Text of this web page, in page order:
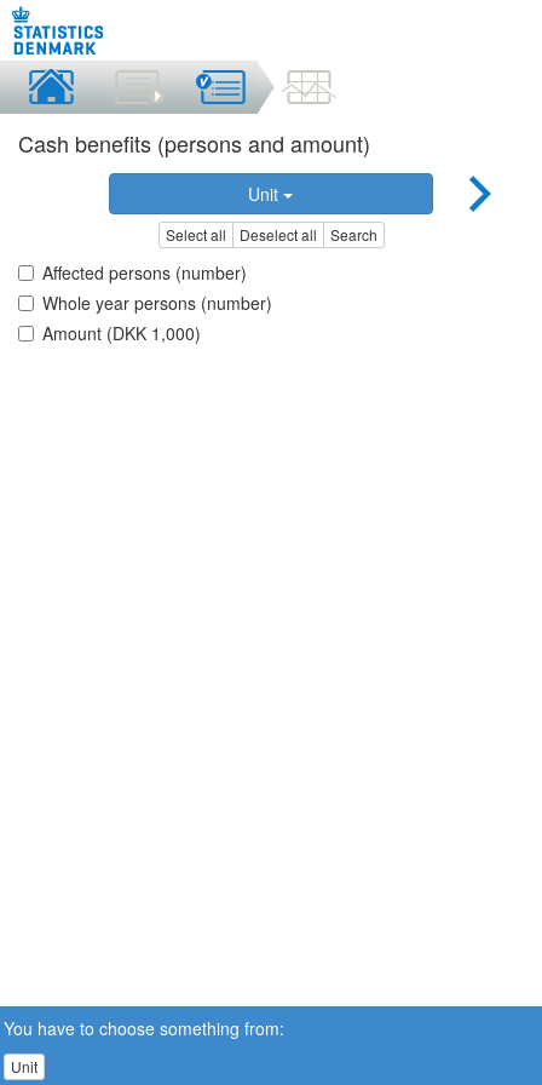
Cash benefits (persons and amount)
Unit
Select all Deselect all Search
Affected persons (number)
Whole year persons (number)
Amount (DKK 1,000)
You have to choose something from:
Unit